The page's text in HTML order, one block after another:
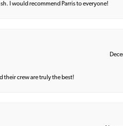
I would recommend Parris to everyone!
their crew are truly the best!